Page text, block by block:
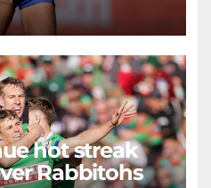
hot streak
Rabbitohs